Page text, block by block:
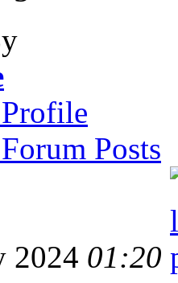
Posts
2024 01:20